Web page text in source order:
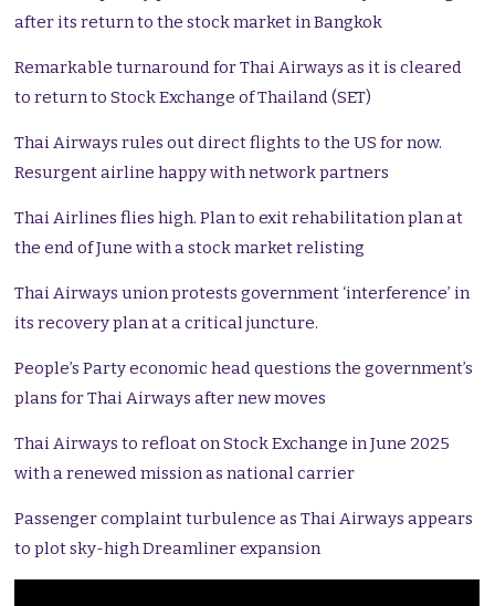
after its return to the stock market in Bangkok
Remarkable turnaround for Thai Airways as it is cleared
to return to Stock Exchange of Thailand (SET)
Thai Airways rules out direct flights to the US for now.
Resurgent airline happy with network partners
Thai Airlines flies high. Plan to exit rehabilitation plan at
the end of June with a stock market relisting
Thai Airways union protests government ‘interference’ in
its recovery plan at a critical juncture.
People’s Party economic head questions the government’s
plans for Thai Airways after new moves
Thai Airways to refloat on Stock Exchange in June 2025
with a renewed mission as national carrier
Passenger complaint turbulence as Thai Airways appears
to plot sky-high Dreamliner expansion